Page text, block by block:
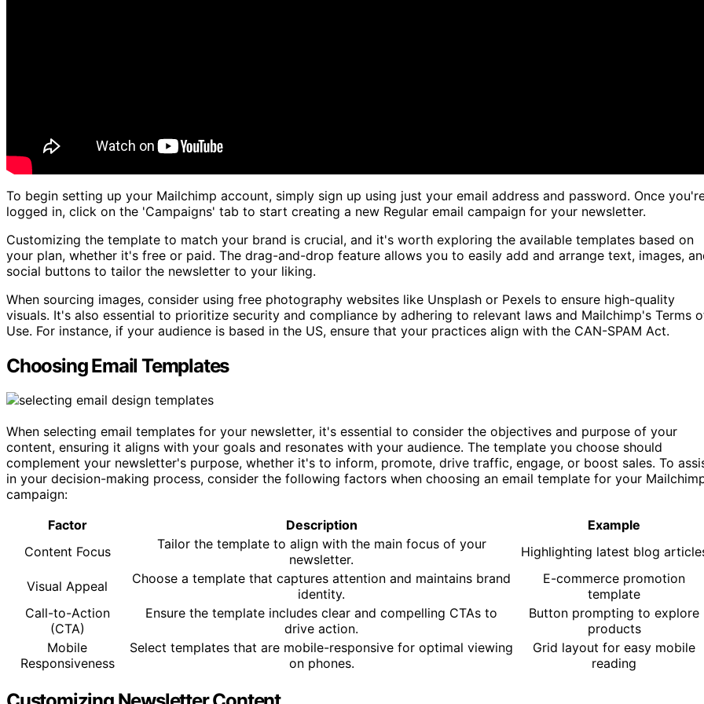
To begin setting up your Mailchimp account, simply sign up using just your email address and password. Once
logged in, click on the 'Campaigns' tab to start creating a new Regular email campaign for your newsletter.
Customizing the template to match your brand is crucial, and it's worth exploring the available templates based on
your plan, whether it's free or paid. The drag-and-drop feature allows you to easily add and arrange text, images,
social buttons to tailor the newsletter to your liking.
When sourcing images, consider using free photography websites like Unsplash or Pexels to ensure high-quality
visuals. It's also essential to prioritize security and compliance by adhering to relevant laws and Mailchimp's Terms
Use. For instance, if your audience is based in the US, ensure that your practices align with the CAN-SPAM Act.
Choosing Email Templates
When selecting email templates for your newsletter, it's essential to consider the objectives and purpose of your
content, ensuring it aligns with your goals and resonates with your audience. The template you choose should
complement your newsletter's purpose, whether it's to inform, promote, drive traffic, engage, or boost sales. To
in your decision-making process, consider the following factors when choosing an email template for your
campaign:
Factor
Description
Example
Content Focus
Tailor the template to align with the main focus of your
newsletter.
Highlighting latest blog
Visual Appeal
Choose a template that captures attention and maintains brand
identity.
E-commerce promotion
template
Call-to-Action
(CTA)
Ensure the template includes clear and compelling CTAs to
drive action.
Button prompting to explore
products
Mobile
Responsiveness
Select templates that are mobile-responsive for optimal viewing
on phones.
Grid layout for easy mobile
reading